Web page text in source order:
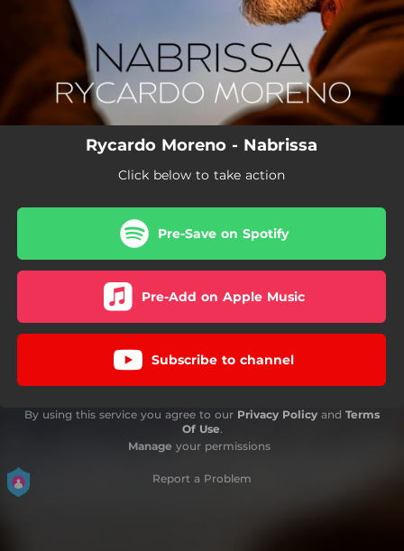
Rycardo Moreno - Nabrissa
Click below to take action
Pre-Save on Spotify
Pre-Add on Apple Music
Subscribe to channel
By using this service you agree to our Privacy Policy and Terms
Of Use.
Manage your permissions
Report a Problem